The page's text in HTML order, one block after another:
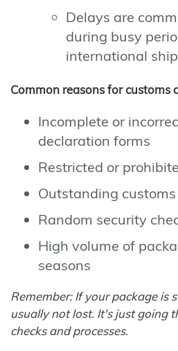
Delays are
during busy
international
Common reasons for customs
Incomplete or
declaration forms
Restricted or
Outstanding
Random security
High volume of
seasons
Remember: If your package is
usually not lost. It's just going
checks and processes.